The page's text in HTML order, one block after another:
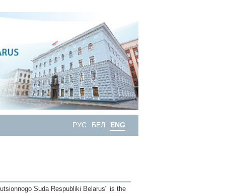
РУС БЕЛ ENG
Suda Respubliki Belarus" is the